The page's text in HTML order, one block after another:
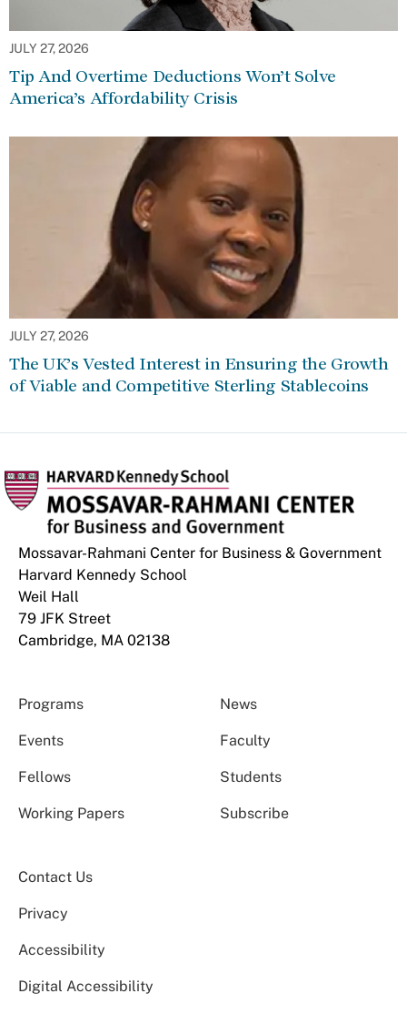
JULY 27, 2026
Tip And Overtime Deductions Won’t Solve
America’s Affordability Crisis
JULY 27, 2026
The UK’s Vested Interest in Ensuring the Growth
of Viable and Competitive Sterling Stablecoins
Mossavar-Rahmani Center for Business & Government
Harvard Kennedy School
Weil Hall
79 JFK Street
Cambridge, MA 02138
Programs News
Events Faculty
Fellows Students
Working Papers Subscribe
Contact Us
Privacy
Accessibility
Digital Accessibility